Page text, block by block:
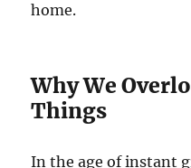
home.
Why We
Things
In the age of instant